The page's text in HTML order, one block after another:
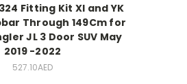
Fitting Kit Xl and YK
Through 149Cm for
JL 3 Door SUV May
2019 -2022
527.10AED